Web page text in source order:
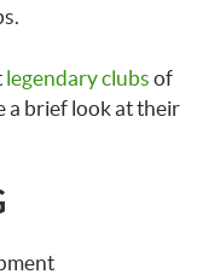
legendary clubs of
a brief look at their